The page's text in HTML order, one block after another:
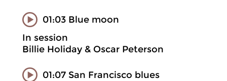
01:03 Blue moon
In session
Billie Holiday & Oscar Peterson
01:07 San Francisco blues